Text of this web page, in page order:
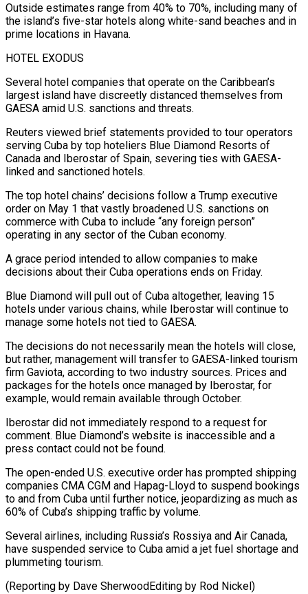
Outside estimates range from 40% to 70%, including many of
the island’s ⁠five-star hotels along white-sand beaches and in
prime locations in ⁠Havana.
HOTEL EXODUS
Several hotel companies that operate on the Caribbean’s
largest island have ​discreetly distanced themselves from
GAESA amid U.S. sanctions and threats.
Reuters viewed brief statements provided to tour operators
serving Cuba ​by top hoteliers Blue Diamond Resorts of
Canada and Iberostar of Spain, severing ‌ties with GAESA-
linked and sanctioned hotels.
The top hotel chains’ decisions follow a Trump executive
order on May 1 that vastly broadened U.S. sanctions on
commerce with Cuba to include “any foreign person”
operating in any sector of the Cuban economy.
A grace period intended to allow companies to make
decisions about their Cuba operations ⁠ends on Friday.
Blue Diamond will pull out of Cuba altogether, leaving 15
hotels under various chains, while Iberostar will continue to
manage some hotels not tied to GAESA.
The decisions do not necessarily mean the ⁠hotels will close,
but rather, ‌management will transfer to GAESA-linked tourism
firm Gaviota, according to two ⁠industry sources. Prices and
packages for the hotels once managed by Iberostar, ​for
example, ‌would remain available through October.
Iberostar did not immediately respond to a ​request for
⁠comment. Blue Diamond’s website is inaccessible and a
press contact could not be found.
The open-ended U.S. executive order has prompted shipping
companies CMA CGM and Hapag-Lloyd to suspend bookings
to and from Cuba until further notice, jeopardizing as much as
60% of Cuba’s shipping traffic by volume.
Several airlines, including Russia’s Rossiya and Air Canada,
have suspended service to Cuba amid a jet fuel shortage and
plummeting tourism.
(Reporting by Dave ​SherwoodEditing by Rod Nickel)